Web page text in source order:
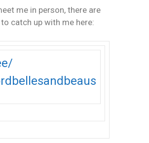
me in person, there are
catch up with me here: